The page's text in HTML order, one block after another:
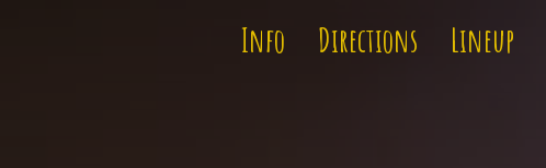
Info Directions Lineup